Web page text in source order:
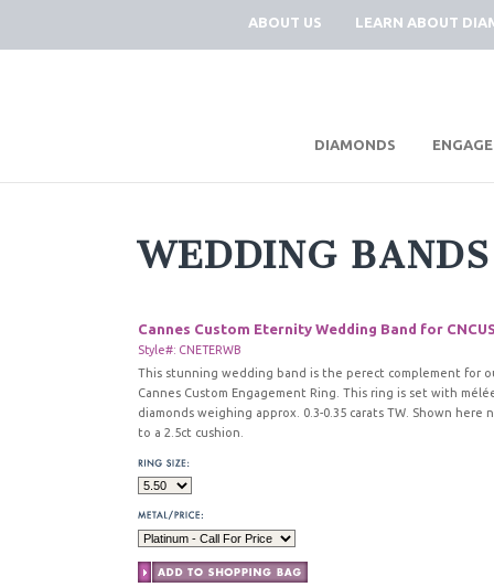
ABOUT US LEARN ABOUT
DIAMONDS
WEDDING BANDS
Cannes Custom Eternity Wedding Band for
Style#: CNETERWB
This stunning wedding band is the perect complement for
Cannes Custom Engagement Ring. This ring is set with
diamonds weighing approx. 0.3-0.35 carats TW. Shown here
to a 2.5ct cushion.